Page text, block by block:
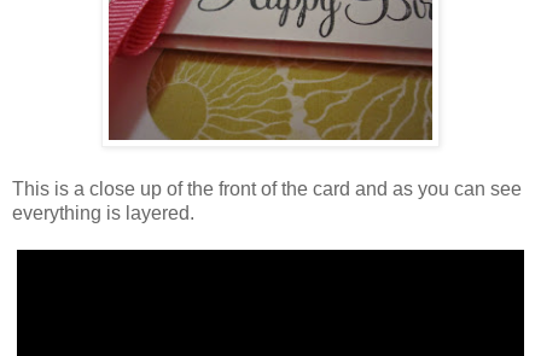
This is a close up of the front of the card and as you can see
everything is layered.